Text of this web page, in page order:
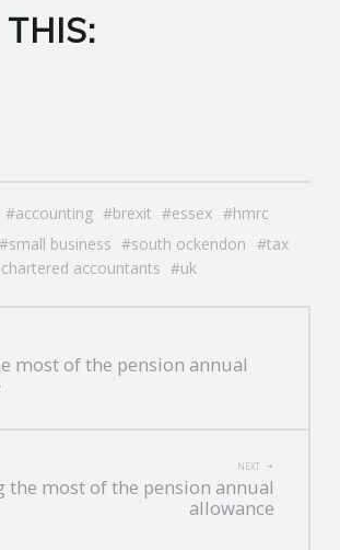
accounting brexit essex
hmrc
small business south ockendon
tax
accountants
uk
most of the pension annual
NEXT
the most of the pension annual
allowance